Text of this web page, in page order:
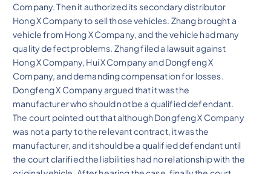
Company. Then it authorized its secondary distributor
Hong X Company to sell those vehicles. Zhang brought a
vehicle from Hong X Company, and the vehicle had many
quality defect problems. Zhang filed a lawsuit against
Hong X Company, Hui X Company and Dongfeng X
Company, and demanding compensation for losses.
Dongfeng X Company argued that it was the
manufacturer who should not be a qualified defendant.
The court pointed out that although Dongfeng X Company
was not a party to the relevant contract, it was the
manufacturer, and it should be a qualified defendant until
the court clarified the liabilities had no relationship with the